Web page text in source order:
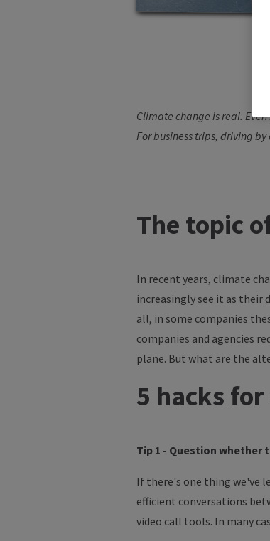
Climate change is real.
For business trips, driving by
The topic
In recent years, climate
increasingly see it as their
all, in some companies
companies and agencies
plane. But what are the
5 hacks
Tip 1 - Question whether
If there's one thing we've
efficient conversations
video call tools. In many